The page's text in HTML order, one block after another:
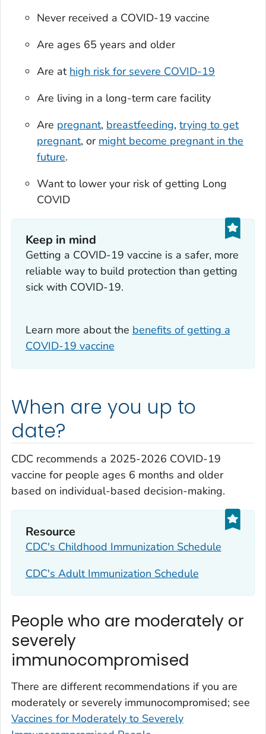
Never received a COVID-19 vaccine
Are ages 65 years and older
Are at high risk for severe COVID-19
Are living in a long-term care facility
Are pregnant, breastfeeding,trying to get
pregnant, or might become pregnant in the
future.
Want to lower your risk of getting Long
COVID
Keep in mind
Getting a COVID-19 vaccine is a safer, more
reliable way to build protection than getting
sick with COVID-19.
Learn more about the benefits of getting a
COVID-19 vaccine
When are you up to
date?
CDC recommends a 2025-2026 COVID-19
vaccine for people ages 6 months and older
based on individual-based decision-making.
Resource
CDC's Childhood Immunization Schedule
CDC's Adult Immunization Schedule
People who are moderately or
severely
immunocompromised
There are different recommendations if you are
moderately or severely immunocompromised; see
Vaccines for Moderately to Severely